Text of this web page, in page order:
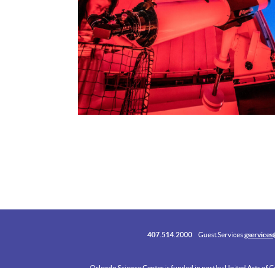
407.514.2000 Guest Services